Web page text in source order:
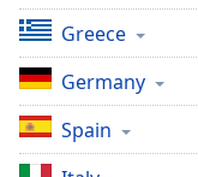
Text
Edge
Style
Greece
Germany
Spain